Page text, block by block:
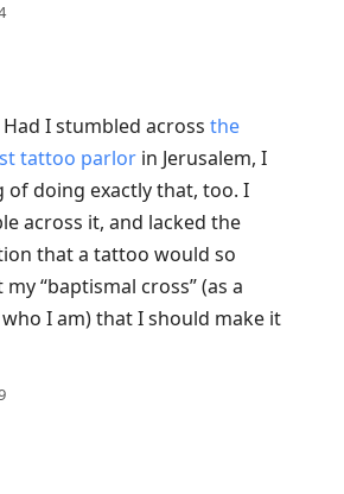
Had I stumbled across the
tattoo parlor in Jerusalem, I
of doing exactly that, too. I
across it, and lacked the
that a tattoo would so
“baptismal cross” (as a
I am) that I should make it